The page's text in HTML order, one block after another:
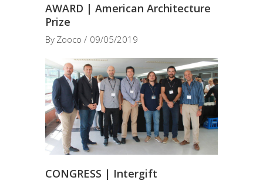
AWARD | American Architecture
Prize
By Zooco 09/05/2019
CONGRESS | Intergift